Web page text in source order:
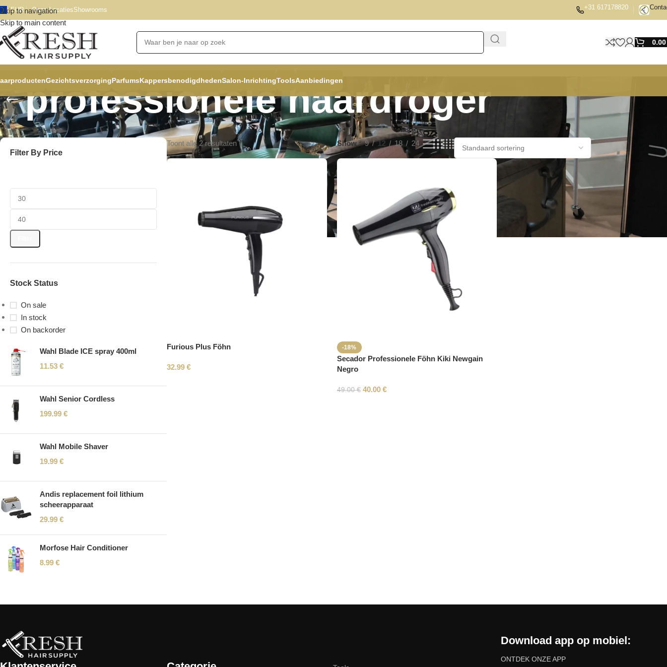
Skip to navigation
Skip to main content
EUR Onze LocatiesShowrooms +31 617178820
GezichtsverzorgingParfumsKappersbenodigdhedenSalon-InrichtingToolsAanbiedingen
professionele haardroger
Filter By Price
Stock Status
On sale
In stock
On backorder
Wahl Blade ICE spray 400ml
11.53 €
Wahl Senior Cordless
199.99 €
Wahl Mobile Shaver
19.99 €
Andis replacement foil lithium
scheerapparaat
29.99 €
Morfose Hair Conditioner
8.99 €
Toont alle 2 resultaten Show 9 12 18 24
Furious Plus Föhn
32.99 €
-18%
Secador Professionele Föhn Kiki Newgain
Negro
49.00€ 40.00 €
Download app op mobiel:
ONTDEK ONZE APP